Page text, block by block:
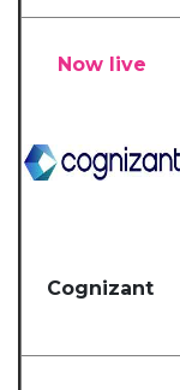
Now live
Cognizant